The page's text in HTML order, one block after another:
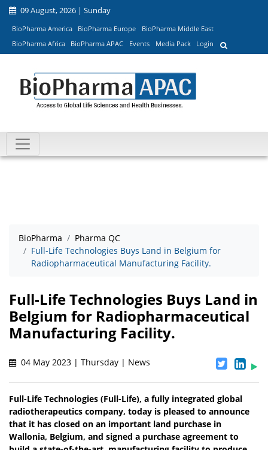
09 August, 2026 | Sunday
BioPharma America BioPharma Europe
BioPharma Middle East
BioPharma Africa
BioPharma APAC Events Media Pack Login
BioPharma
Pharma QC
Full-Life Technologies Buys Land in Belgium for
Radiopharmaceutical Manufacturing Facility.
Full-Life Technologies Buys Land in
Belgium for Radiopharmaceutical
Manufacturing Facility.
04 May 2023 | Thursday | News
Full-Life Technologies (Full-Life), a fully integrated global
radiotherapeutics company, today is pleased to announce
that it has closed on an important land purchase in
Wallonia, Belgium, and signed a purchase agreement to